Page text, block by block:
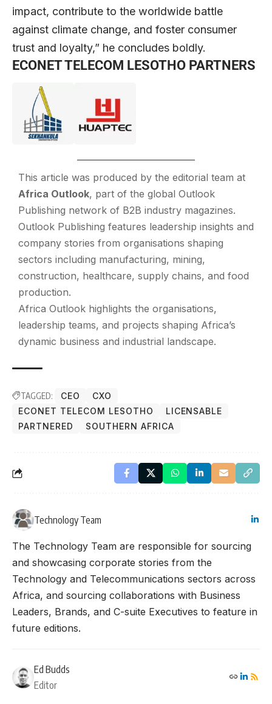
impact, contribute to the worldwide battle
against climate change, and foster consumer
trust and loyalty,” he concludes boldly.
ECONET TELECOM LESOTHO PARTNERS
This article was produced by the editorial team at
Africa Outlook, part of the global Outlook
Publishing network of B2B industry magazines.
Outlook Publishing features leadership insights and
company stories from organisations shaping
sectors including manufacturing, mining,
construction, healthcare, supply chains, and food
production.
Africa Outlook highlights the organisations,
leadership teams, and projects shaping Africa’s
dynamic business and industrial landscape.
TAGGED: CEO
CXO
ECONET TELECOM LESOTHO
LICENSABLE
PARTNERED
SOUTHERN AFRICA
Technology Team
The Technology Team are responsible for sourcing
and showcasing corporate stories from the
Technology and Telecommunications sectors across
Africa, and sourcing collaborations with Business
Leaders, Brands, and C-suite Executives to feature in
future editions.
Ed Budds
Editor